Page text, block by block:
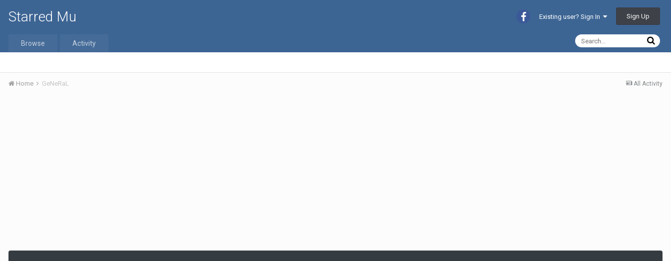
Starred Mu Existing user? Sign In Sign Up
Browse Activity
All Activity
Home GeNeRaL